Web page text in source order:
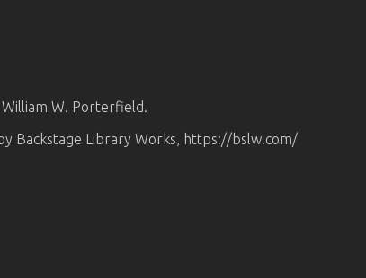
W. Porterfield.
Backstage Library Works, https://bslw.com/